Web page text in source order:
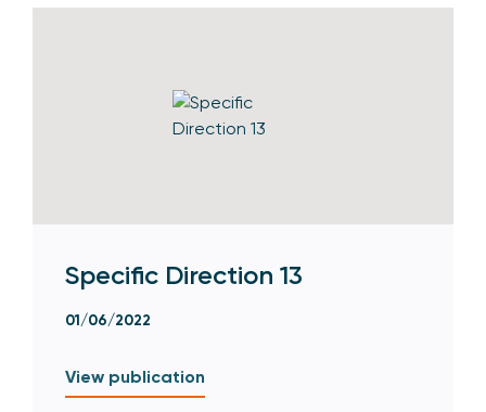
Specific Direction 13
01/06/2022
View publication